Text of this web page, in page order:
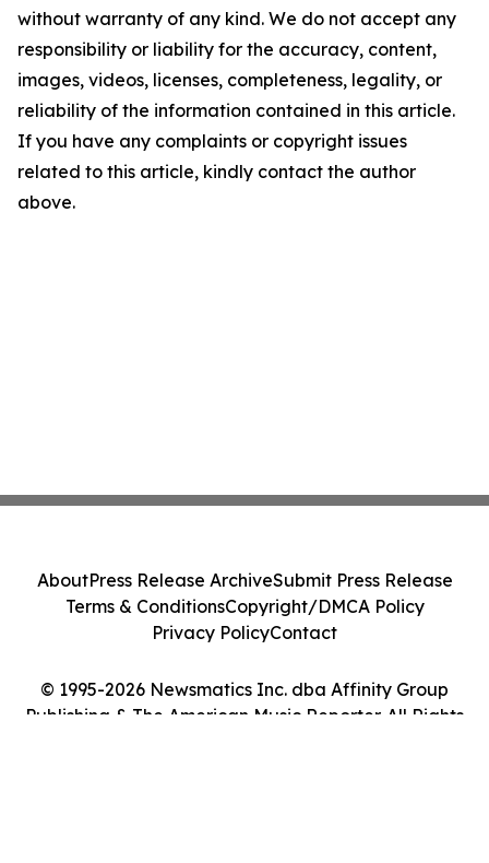
without warranty of any kind. We do not accept any
responsibility or liability for the accuracy, content,
images, videos, licenses, completeness, legality, or
reliability of the information contained in this article.
If you have any complaints or copyright issues
related to this article, kindly contact the author
above.
© 1995-2026 Newsmatics Inc. dba Affinity Group
Publishing & The American Music Reporter. All Rights
AboutPress Release ArchiveSubmit Press Release
Terms & ConditionsCopyright/DMCA Policy
Privacy PolicyContact